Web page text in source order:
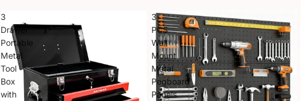
3
Drawer
Portable
Metal
Tool
Box
with
3
PCS
Wall
Mount
Metal
Pegboard
Panels